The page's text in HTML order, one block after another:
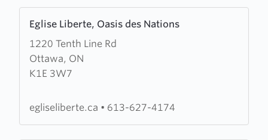
Eglise Liberte, Oasis des Nations
1220 Tenth Line Rd
Ottawa, ON
K1E 3W7
more
about
Eglise
Liberte,
desegliseliberte.ca • 613-627-4174